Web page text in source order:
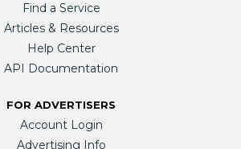
Find a Service
Articles & Resources
Help Center
API Documentation
FOR ADVERTISERS
Account Login
Advertising Info